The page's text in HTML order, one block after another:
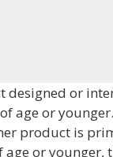
designed or
age or
product is
age or younger,